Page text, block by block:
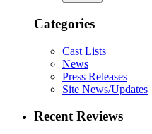
Categories
Cast Lists
News
Press Releases
Site News/Updates
Recent Reviews